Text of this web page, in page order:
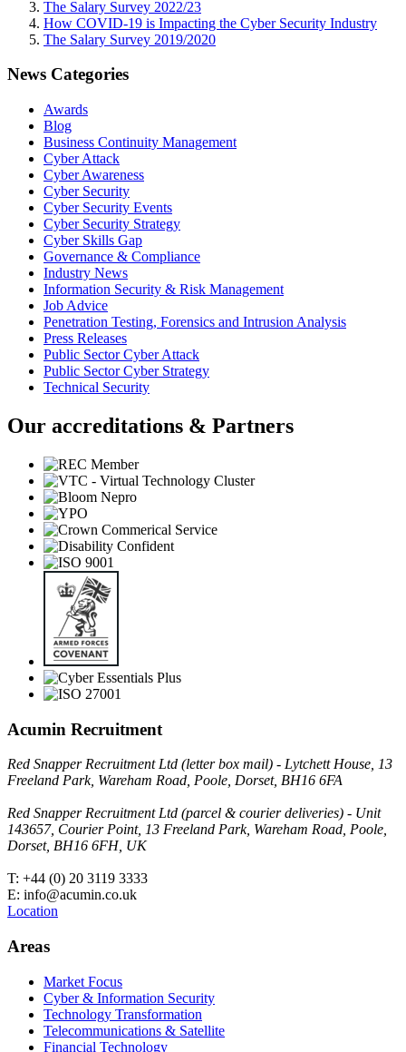
The Salary Survey 2022/23
How COVID-19 is Impacting the Cyber Security Industry
The Salary Survey 2019/2020
News Categories
Awards
Blog
Business Continuity Management
Cyber Attack
Cyber Awareness
Cyber Security
Cyber Security Events
Cyber Security Strategy
Cyber Skills Gap
Governance & Compliance
Industry News
Information Security & Risk Management
Job Advice
Penetration Testing, Forensics and Intrusion Analysis
Press Releases
Public Sector Cyber Attack
Public Sector Cyber Strategy
Technical Security
Our accreditations & Partners
Acumin Recruitment
Red Snapper Recruitment Ltd (letter box mail) - Lytchett House, 13
Freeland Park, Wareham Road, Poole, Dorset, BH16 6FA
Red Snapper Recruitment Ltd (parcel & courier deliveries) - Unit
143657, Courier Point, 13 Freeland Park, Wareham Road, Poole,
Dorset, BH16 6FH, UK
T: +44 (0) 20 3119 3333
E: info@acumin.co.uk
Location
Areas
Market Focus
Cyber & Information Security
Technology Transformation
Telecommunications & Satellite
Financial Technology